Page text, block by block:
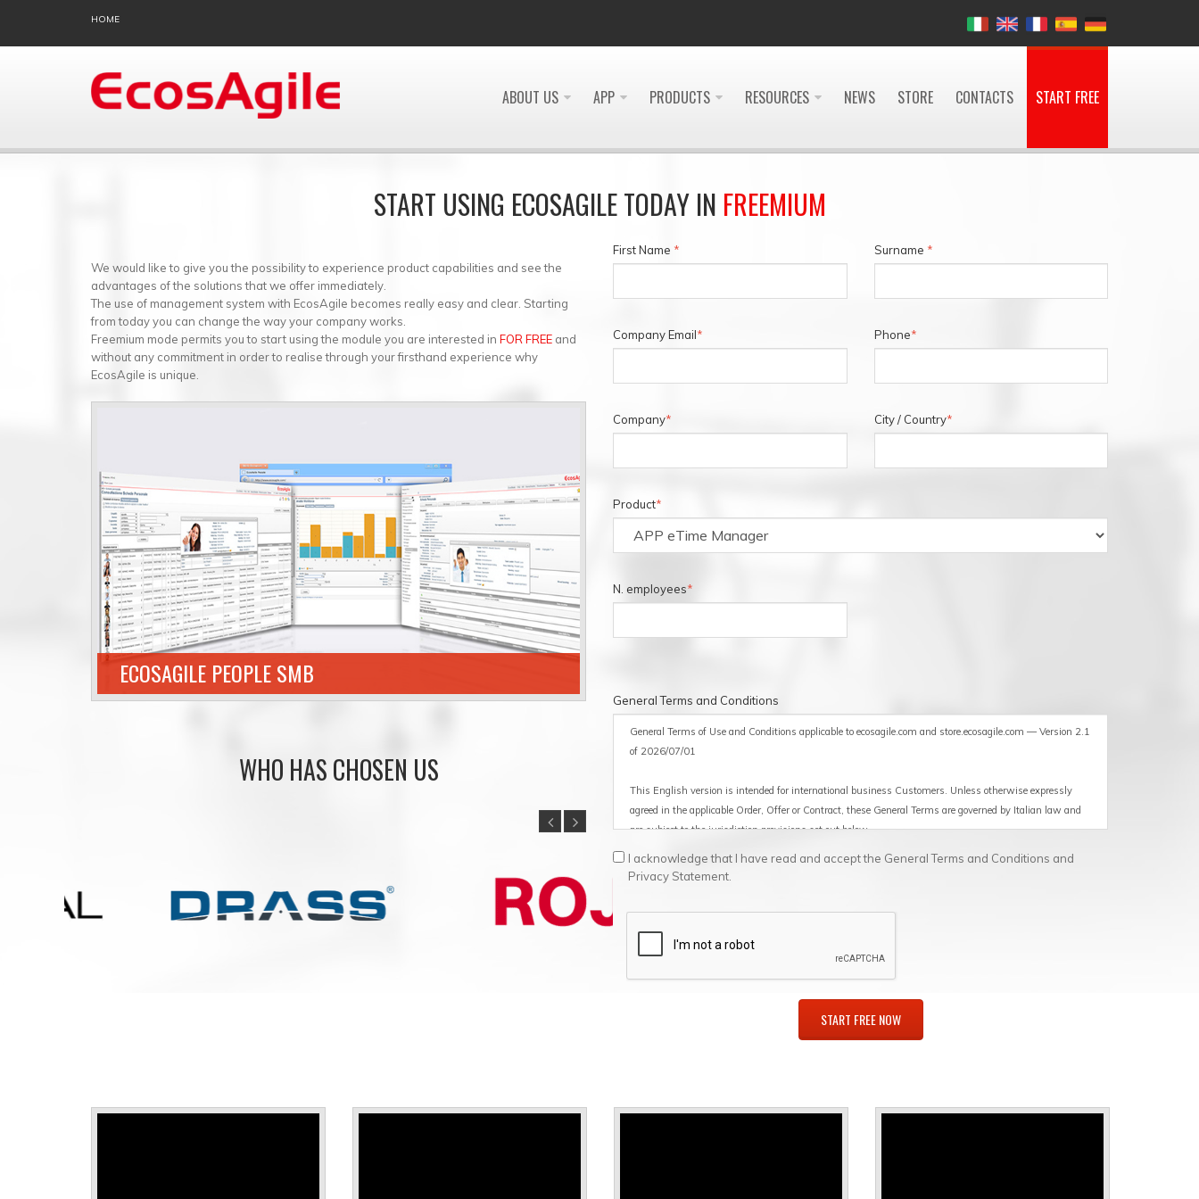
HOME
ABOUT US APP PRODUCTS RESOURCES NEWS STORE CONTACTS START FREE
START USING ECOSAGILE TODAY IN FREEMIUM
We would like to give you the possibility to experience product capabilities and see the
advantages of the solutions that we offer immediately.
The use of management system with EcosAgile becomes really easy and clear. Starting
from today you can change the way your company works.
Freemium mode permits you to start using the module you are interested in FOR FREE and
without any commitment in order to realise through your firsthand experience why
EcosAgile is unique.
ECOSAGILE PEOPLE SMB
WHO HAS CHOSEN US
First Name * Surname *
Company Email* Phone*
Company* City / Country*
Product*
N. employees*
General Terms and Conditions
General Terms of Use and Conditions applicable to ecosagile.com and store.ecosagile.com — Version 2.1
of 2026/07/01
This English version is intended for international business Customers. Unless otherwise expressly
agreed in the applicable Order, Offer or Contract, these General Terms are governed by Italian law and
are subject to the jurisdiction provisions set out below.
1.2 Products: means the Supplier's Software products or the products distributed by the Supplier, at
1.3 Goods: means the Supplier's Hardware products and the devices and equipment distributed by the
Supplier on which the Software is installed.
I acknowledge that I have read and accept the General Terms and Conditions and
Privacy Statement.